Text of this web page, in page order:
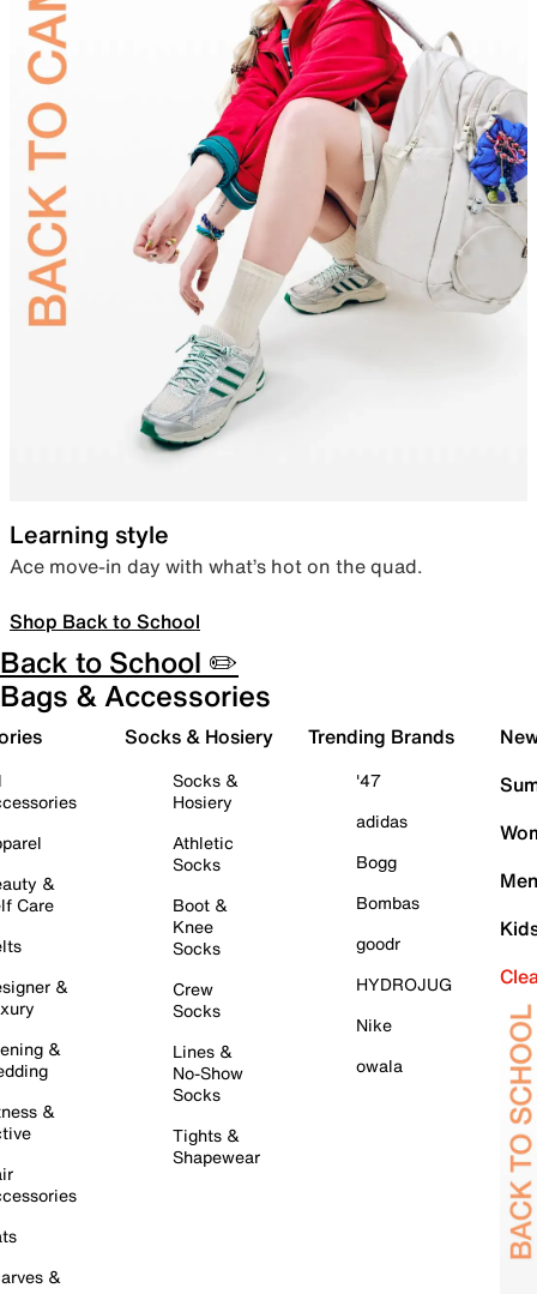
Learning style
Ace move-in day with what’s hot on the quad.
Shop Back to School
Back to School ✏️
Bags & Accessories
&
Care
&
&
&
&
Socks & Hosiery
Socks &
Hosiery
Athletic
Socks
Boot &
Knee
Socks
Crew
Socks
Lines &
No-Show
Socks
Tights &
Shapewear
Trending Brands
'47
adidas
Bogg
Bombas
goodr
HYDROJUG
Nike
owala